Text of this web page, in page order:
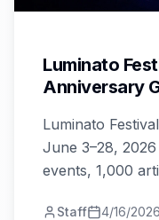
Luminato
Anniversary
Luminato
June 3–28,
events, 1,000
Staff 4/16/2026